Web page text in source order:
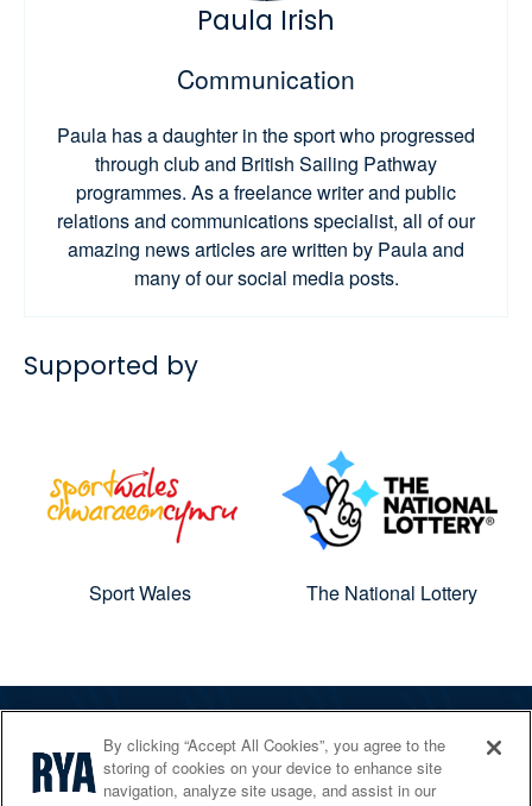
Paula Irish
Communication
Paula has a daughter in the sport who progressed
through club and British Sailing Pathway
programmes. As a freelance writer and public
relations and communications specialist, all of our
amazing news articles are written by Paula and
many of our social media posts.
Supported by
Sport Wales The National Lottery
The RYA
Services
By clicking “Accept All Cookies”, you agree to the
storing of cookies on your device to enhance site
navigation, analyze site usage, and assist in our